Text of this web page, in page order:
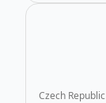
Czech Republic